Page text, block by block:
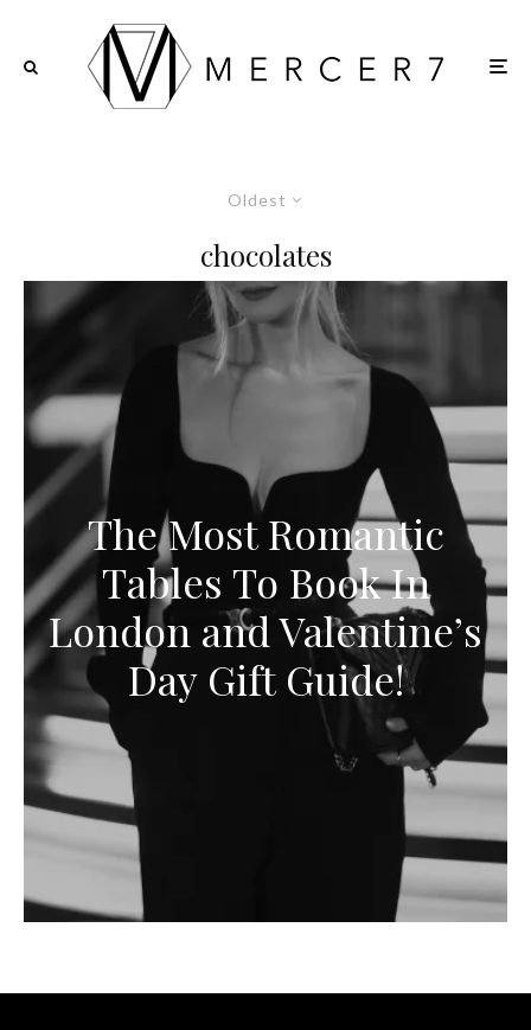
Oldest
chocolates
The Most Romantic
Tables To Book In
London and Valentine’s
Day Gift Guide!